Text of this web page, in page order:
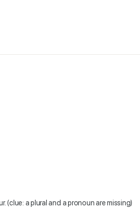
a plural and a pronoun are missing)